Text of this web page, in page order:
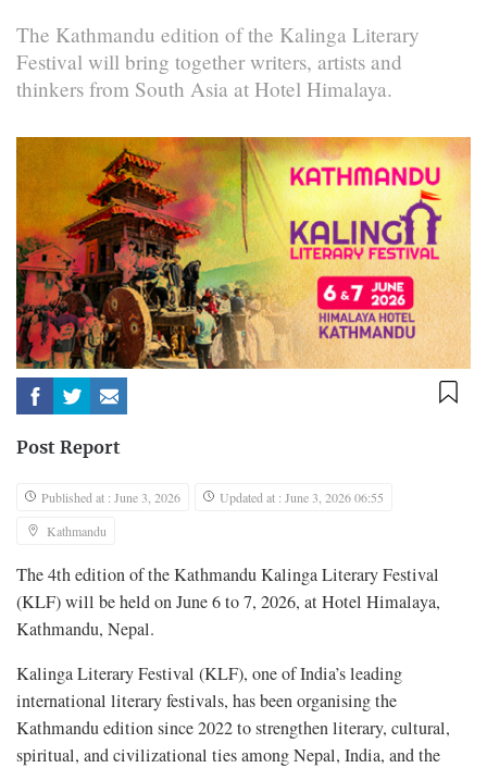
The Kathmandu edition of the Kalinga Literary
Festival will bring together writers, artists and
thinkers from South Asia at Hotel Himalaya.
Post Report
Published at : June 3, 2026
Updated at : June 3, 2026 06:55
Kathmandu
The 4th edition of the Kathmandu Kalinga Literary Festival
(KLF) will be held on June 6 to 7, 2026, at Hotel Himalaya,
Kathmandu, Nepal.
Kalinga Literary Festival (KLF), one of India’s leading
international literary festivals, has been organising the
Kathmandu edition since 2022 to strengthen literary, cultural,
spiritual, and civilizational ties among Nepal, India, and the